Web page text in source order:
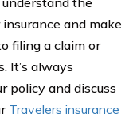
and make
filing a claim or
It’s always
policy and discuss
Travelers insurance